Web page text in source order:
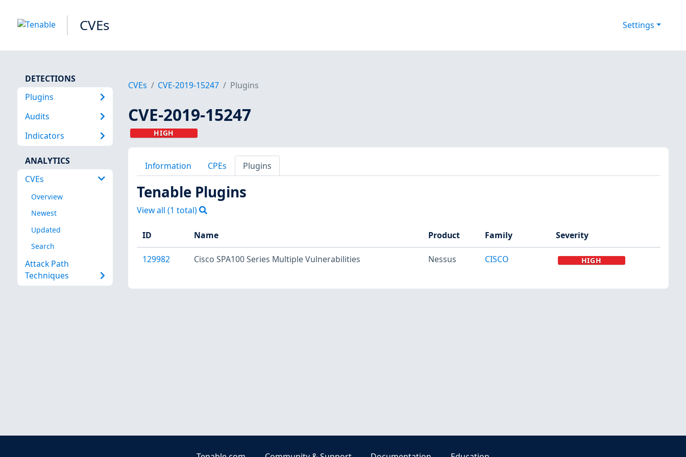
CVEs Settings
DETECTIONS
Plugins
Audits
Indicators
ANALYTICS
CVEs
Overview
Newest
Updated
Search
Attack Path
Techniques
CVEs CVE-2019-15247 Plugins
CVE-2019-15247
HIGH
Information CPEs Plugins
Tenable Plugins
View all (1 total)
ID Name Product Family Severity
129982 Cisco SPA100 Series Multiple Vulnerabilities Nessus CISCO HIGH